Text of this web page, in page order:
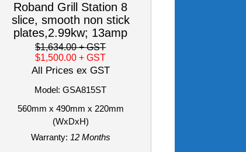
Roband Grill Station 8
slice, smooth non stick
plates,2.99kw; 13amp
$1,634.00+ GST
$1,500.00+ GST
All Prices ex GST
Model: GSA815ST
560mm x 490mm x 220mm
(WxDxH)
Warranty: 12 Months